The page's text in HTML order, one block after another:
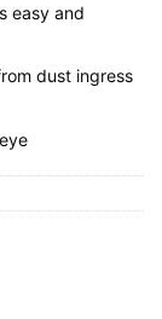
easy and
dust ingress